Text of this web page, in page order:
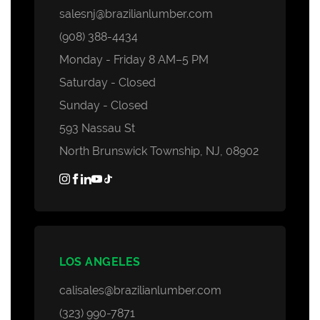
salesnj@brazilianlumber.com
(908) 388-4434
Monday - Friday 8 AM–5 PM
Saturday - Closed
Sunday - Closed
593 Nassau St
North Brunswick Township, NJ, 08902
LOS ANGELES
calisales@brazilianlumber.com
(323) 990-7871